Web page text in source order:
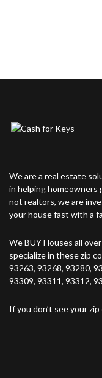
We are a real estate
in helping homeowners
not realtors, we are
your house fast with a
We BUY Houses all
specialize in these zip
93263, 93268, 93280,
93309, 93311, 93312,
If you don’t see your